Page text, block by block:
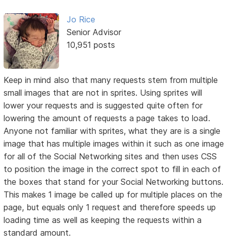
Jo Rice
Senior Advisor
10,951 posts
Keep in mind also that many requests stem from multiple
small images that are not in sprites. Using sprites will
lower your requests and is suggested quite often for
lowering the amount of requests a page takes to load.
Anyone not familiar with sprites, what they are is a single
image that has multiple images within it such as one image
for all of the Social Networking sites and then uses CSS
to position the image in the correct spot to fill in each of
the boxes that stand for your Social Networking buttons.
This makes 1 image be called up for multiple places on the
page, but equals only 1 request and therefore speeds up
loading time as well as keeping the requests within a
standard amount.